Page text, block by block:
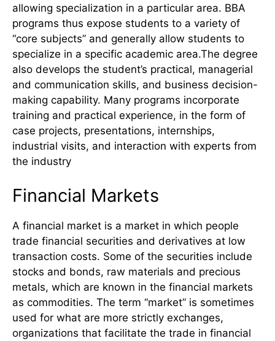
allowing specialization in a particular area. BBA
programs thus expose students to a variety of
“core subjects” and generally allow students to
specialize in a specific academic area.The degree
also develops the student’s practical, managerial
and communication skills, and business decision-
making capability. Many programs incorporate
training and practical experience, in the form of
case projects, presentations, internships,
industrial visits, and interaction with experts from
the industry
Financial Markets
A financial market is a market in which people
trade financial securities and derivatives at low
transaction costs. Some of the securities include
stocks and bonds, raw materials and precious
metals, which are known in the financial markets
as commodities. The term “market” is sometimes
used for what are more strictly exchanges,
organizations that facilitate the trade in financial